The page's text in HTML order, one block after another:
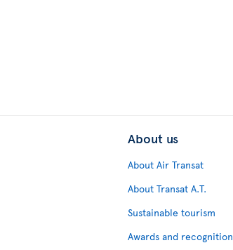
About us
About Air Transat
About Transat A.T.
Sustainable tourism
Awards and recognition